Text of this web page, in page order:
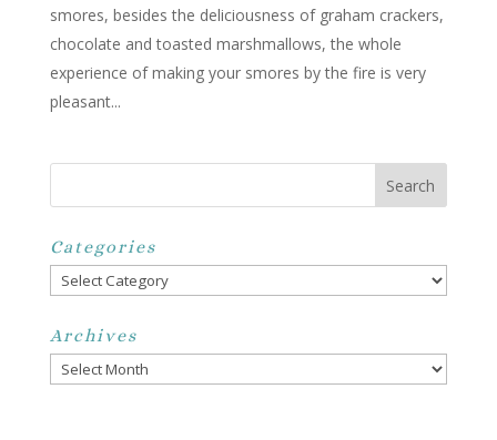
smores, besides the deliciousness of graham crackers,
chocolate and toasted marshmallows, the whole
experience of making your smores by the fire is very
pleasant...
Categories
Categories
Archives
Archives